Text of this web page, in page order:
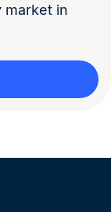
market in